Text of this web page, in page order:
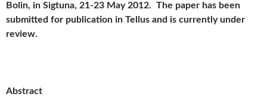
Bolin, in Sigtuna, 21-23 May 2012. The paper has been
submitted for publication in Tellus and is currently under
review.
Abstract